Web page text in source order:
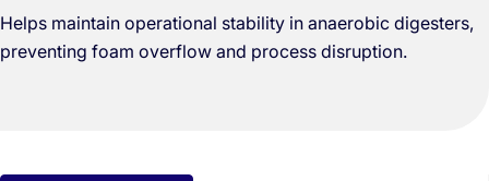
Helps maintain operational stability in anaerobic digesters,
preventing foam overflow and process disruption.